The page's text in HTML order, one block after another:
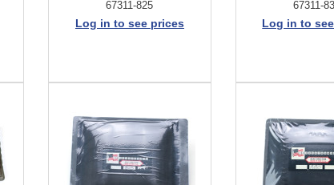
67311-825
Log in to see prices
67311-
Log in to